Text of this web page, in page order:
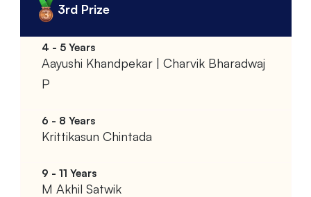
3rd Prize
Aayushi Khandpekar | Charvik Bharadwaj
P
Krittikasun Chintada
M Akhil Satwik